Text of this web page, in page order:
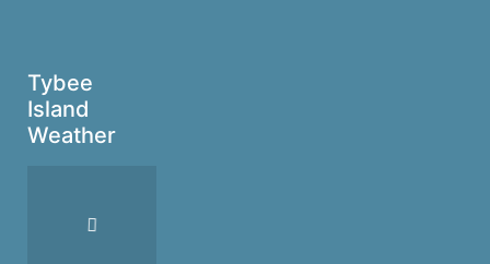
Tybee
Island
Weather